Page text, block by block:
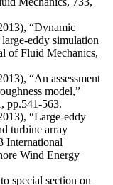
“Dynamic
eddy simulation
of Fluid Mechanics,
“An assessment
model,”
pp.541-563.
“Large-eddy
turbine array
International
Wind Energy
special section on